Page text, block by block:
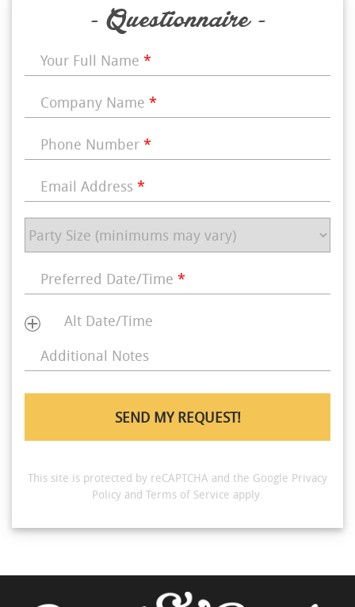
- Questionnaire -
Your Full Name *
Company Name *
Phone Number *
Email Address *
Preferred Date/Time *
Alt Date/Time
Additional Notes
This site is protected by reCAPTCHA and the Google Privacy
Policy and Terms of Service apply.